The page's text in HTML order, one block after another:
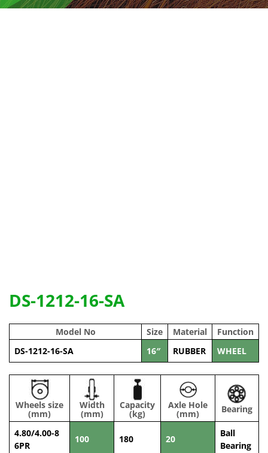
DS-1212-16-SA
Model No Size Material
Function
DS-1212-16-SA
16″ RUBBER WHEEL
Wheels size
(mm)
Width
(mm)
Capacity
(kg)
Axle Hole
(mm) Bearing
4.80/4.00-8
6PR
100 180 20
Ball
Bearing